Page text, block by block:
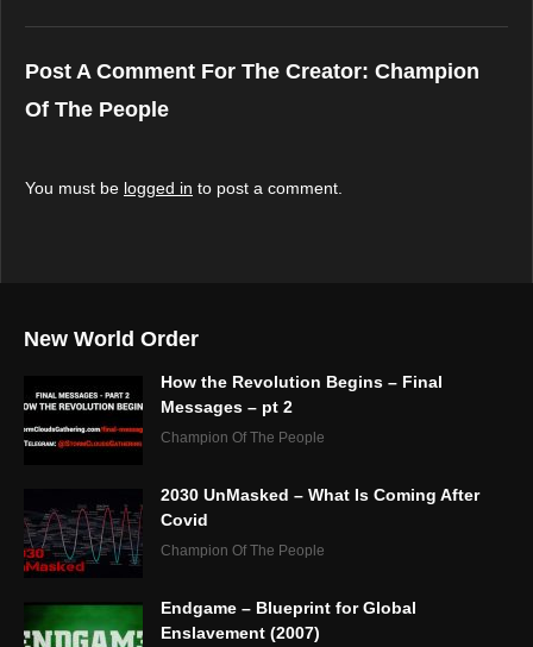
Post A Comment For The Creator: Champion
Of The People
You must be logged in to post a comment.
New World Order
How the Revolution Begins – Final
Messages – pt 2
Champion Of The People
2030 UnMasked – What Is Coming After
Covid
Champion Of The People
Endgame – Blueprint for Global
Enslavement (2007)